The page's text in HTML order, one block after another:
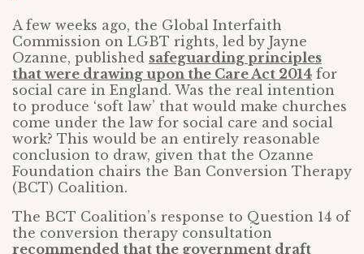
A few weeks ago, the Global Interfaith
Commission on LGBT rights, led by Jayne
Ozanne, published safeguarding principles
that were drawing upon the Care Act 2014 for
social care in England. Was the real intention
to produce ‘soft law’ that would make churches
come under the law for social care and social
work? This would be an entirely reasonable
conclusion to draw, given that the Ozanne
Foundation chairs the Ban Conversion Therapy
(BCT) Coalition.
The BCT Coalition’s response to Question 14 of
the conversion therapy consultation
recommended that the government draft